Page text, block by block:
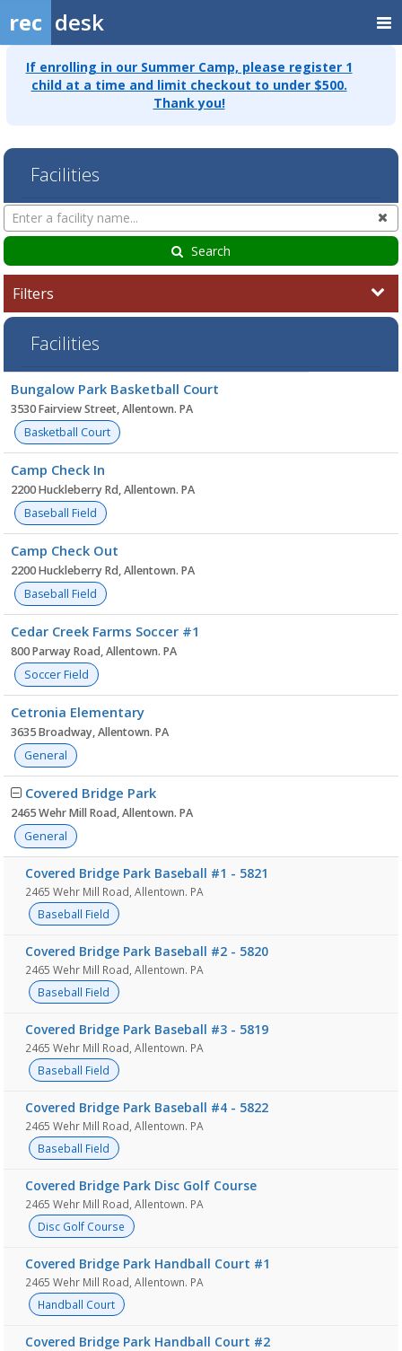
rec desk
If enrolling in our Summer Camp, please register 1
child at a time and limit checkout to under $500.
Thank you!
Facilities
Search
Facilities
Search
Filters
Facilities
list
Bungalow Park Basketball Court
3530 Fairview Street, Allentown. PA
Basketball Court
Camp Check In
2200 Huckleberry Rd, Allentown. PA
Baseball Field
Camp Check Out
2200 Huckleberry Rd, Allentown. PA
Baseball Field
Cedar Creek Farms Soccer #1
800 Parway Road, Allentown. PA
Soccer Field
Cetronia Elementary
3635 Broadway, Allentown. PA
General
Covered Bridge Park
2465 Wehr Mill Road, Allentown. PA
General
Covered Bridge Park Baseball #1 - 5821
2465 Wehr Mill Road, Allentown. PA
Baseball Field
Covered Bridge Park Baseball #2 - 5820
2465 Wehr Mill Road, Allentown. PA
Baseball Field
Covered Bridge Park Baseball #3 - 5819
2465 Wehr Mill Road, Allentown. PA
Baseball Field
Covered Bridge Park Baseball #4 - 5822
2465 Wehr Mill Road, Allentown. PA
Baseball Field
Covered Bridge Park Disc Golf Course
2465 Wehr Mill Road, Allentown. PA
Disc Golf Course
Covered Bridge Park Handball Court #1
2465 Wehr Mill Road, Allentown. PA
Handball Court
Covered Bridge Park Handball Court #2